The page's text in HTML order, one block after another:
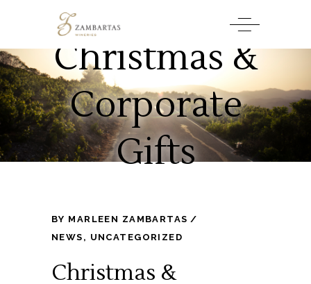
Christmas &
Corporate
Gifts
BY MARLEEN ZAMBARTAS
NEWS , UNCATEGORIZED
Christmas &